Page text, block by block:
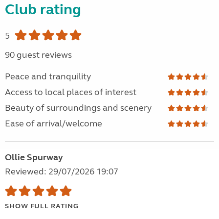
Club rating
5
90 guest reviews
Peace and tranquility
Access to local places of interest
Beauty of surroundings and scenery
Ease of arrival/welcome
Ollie Spurway
Reviewed: 29/07/2026 19:07
SHOW FULL RATING